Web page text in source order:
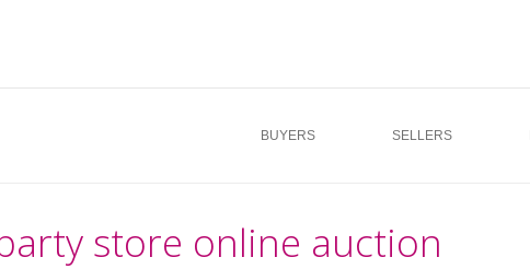
BUYERS SELLERS
store online auction